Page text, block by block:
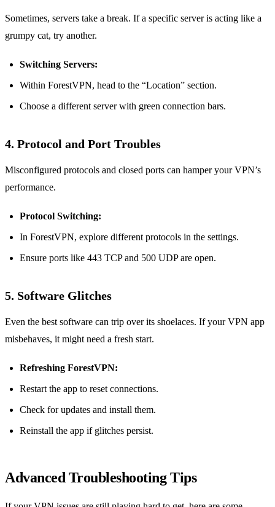
Sometimes, servers take a break. If a specific server is acting like a
grumpy cat, try another.
Switching Servers:
Within ForestVPN, head to the “Location” section.
Choose a different server with green connection bars.
4. Protocol and Port Troubles
Misconfigured protocols and closed ports can hamper your VPN’s
performance.
Protocol Switching:
In ForestVPN, explore different protocols in the settings.
Ensure ports like 443 TCP and 500 UDP are open.
5. Software Glitches
Even the best software can trip over its shoelaces. If your VPN app
misbehaves, it might need a fresh start.
Refreshing ForestVPN:
Restart the app to reset connections.
Check for updates and install them.
Reinstall the app if glitches persist.
Advanced Troubleshooting Tips